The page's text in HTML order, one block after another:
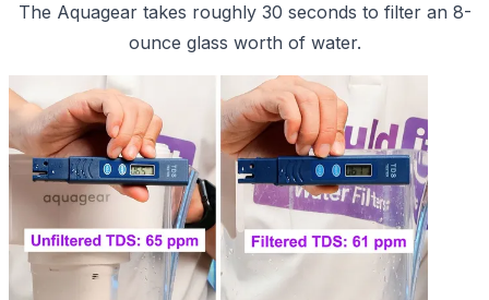
The Aquagear takes roughly 30 seconds to filter an 8-
ounce glass worth of water.